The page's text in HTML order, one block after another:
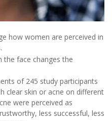
how women are perceived in
the face changes the
of 245 study participants
clear skin or acne on different
were perceived as
less successful, less